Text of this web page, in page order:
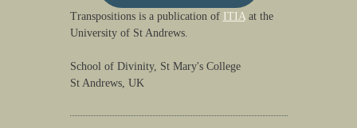
Transpositions is a publication of ITIAat the
University of St Andrews.
School of Divinity, St Mary's College
St Andrews, UK